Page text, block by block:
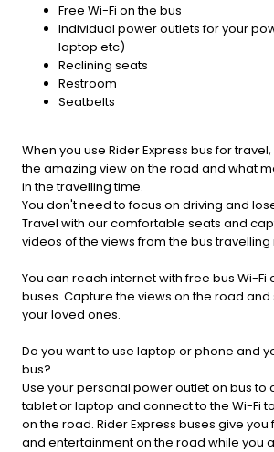
Free Wi-Fi on the bus
Individual power outlets for your
laptop etc)
Reclining seats
Restroom
Seatbelts
When you use Rider Express bus for
the amazing view on the road and what
in the travelling time.
You don't need to focus on driving and
Travel with our comfortable seats and
videos of the views from the bus travelling
You can reach internet with free bus Wi-Fi
buses. Capture the views on the road
your loved ones.
Do you want to use laptop or phone and
bus?
Use your personal power outlet on bus to
tablet or laptop and connect to the Wi-Fi
on the road. Rider Express buses give you
and entertainment on the road while you